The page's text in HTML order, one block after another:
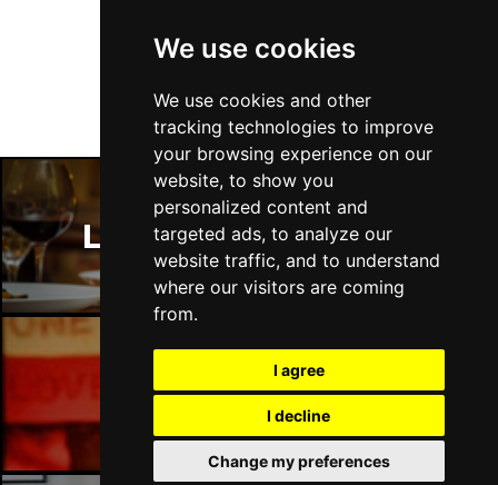
We use cookies
We use cookies and other
tracking technologies to improve
your browsing experience on our
website, to show you
personalized content and
targeted ads, to analyze our
website traffic, and to understand
where our visitors are coming
from.
I agree
I decline
Change my preferences
Follow Us
London Restaurants
London Bars